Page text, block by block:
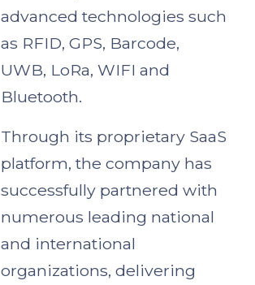
advanced technologies such
as RFID, GPS, Barcode,
UWB, LoRa, WIFI and
Bluetooth.
Through its proprietary SaaS
platform, the company has
successfully partnered with
numerous leading national
and international
organizations, delivering